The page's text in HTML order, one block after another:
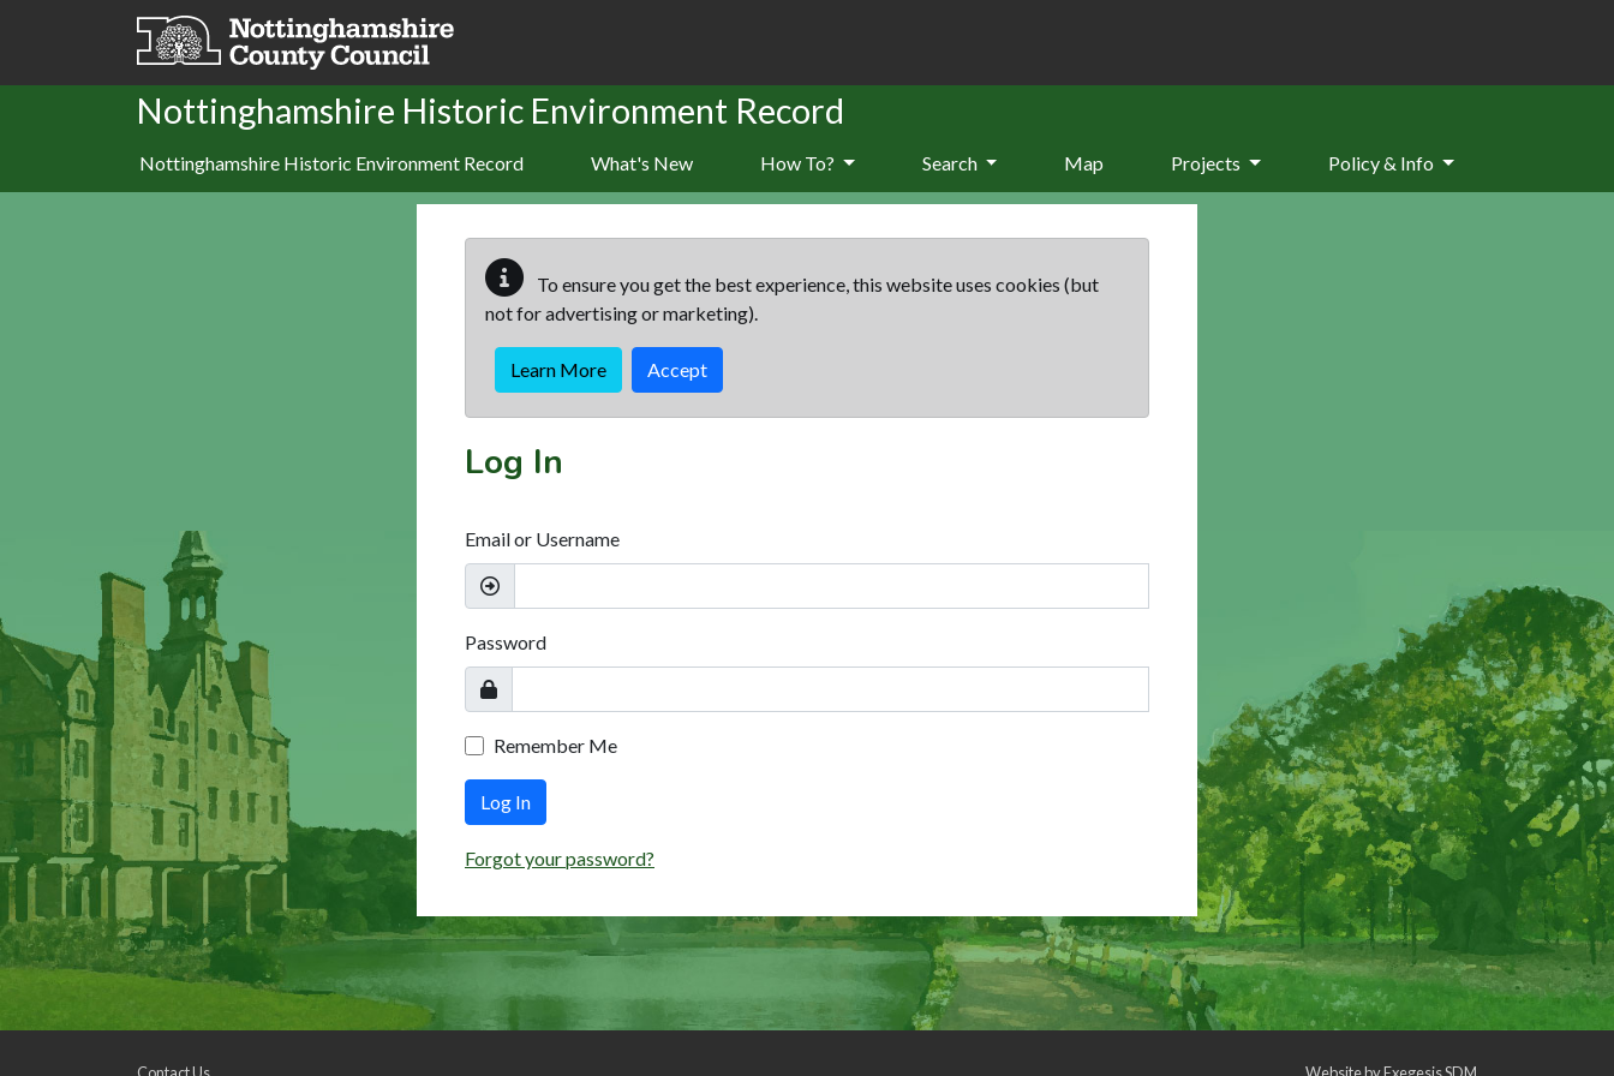
Skip to main content
Nottinghamshire Historic Environment Record
Nottinghamshire Historic Environment Record What's New How To? Search Map Projects Policy & Info
To ensure you get the best experience, this website uses cookies (but
not for advertising or marketing).
Learn More Accept
Log In
Email or Username
Password
Remember Me
Log In
Forgot your password?